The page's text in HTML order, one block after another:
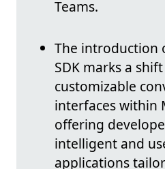
Teams.
The introduction
SDK marks a
customizable
interfaces within
offering
intelligent and
applications